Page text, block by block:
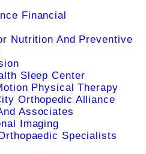
Financial
Nutrition And Preventive
Sleep Center
Physical Therapy
Orthopedic Alliance
Associates
Imaging
Specialists